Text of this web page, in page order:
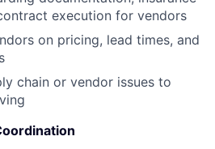
execution for vendors
on pricing, lead times, and
chain or vendor issues to